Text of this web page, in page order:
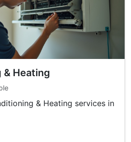
Heating
& Heating services in